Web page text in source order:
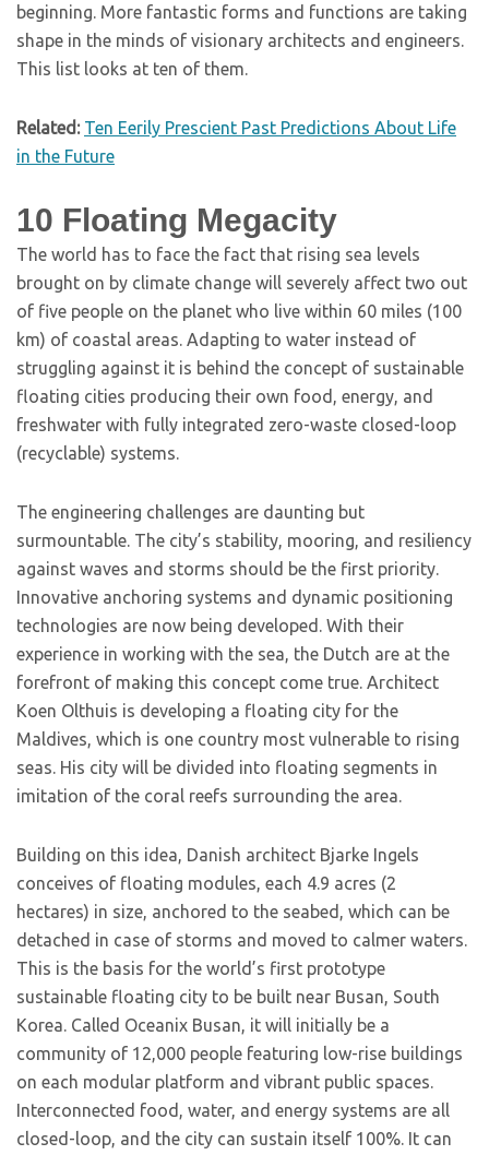
beginning. More fantastic forms and functions are taking
shape in the minds of visionary architects and engineers.
This list looks at ten of them.
Related: Ten Eerily Prescient Past Predictions About Life
in the Future
10 Floating Megacity
The world has to face the fact that rising sea levels
brought on by climate change will severely affect two out
of five people on the planet who live within 60 miles (100
km) of coastal areas. Adapting to water instead of
struggling against it is behind the concept of sustainable
floating cities producing their own food, energy, and
freshwater with fully integrated zero-waste closed-loop
(recyclable) systems.
The engineering challenges are daunting but
surmountable. The city’s stability, mooring, and resiliency
against waves and storms should be the first priority.
Innovative anchoring systems and dynamic positioning
technologies are now being developed. With their
experience in working with the sea, the Dutch are at the
forefront of making this concept come true. Architect
Koen Olthuis is developing a floating city for the
Maldives, which is one country most vulnerable to rising
seas. His city will be divided into floating segments in
imitation of the coral reefs surrounding the area.
Building on this idea, Danish architect Bjarke Ingels
conceives of floating modules, each 4.9 acres (2
hectares) in size, anchored to the seabed, which can be
detached in case of storms and moved to calmer waters.
This is the basis for the world’s first prototype
sustainable floating city to be built near Busan, South
Korea. Called Oceanix Busan, it will initially be a
community of 12,000 people featuring low-rise buildings
on each modular platform and vibrant public spaces.
Interconnected food, water, and energy systems are all
closed-loop, and the city can sustain itself 100%. It can